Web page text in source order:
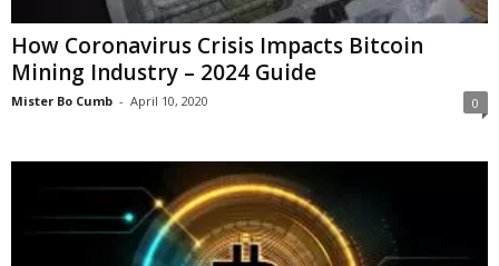
How Coronavirus Crisis Impacts Bitcoin
Mining Industry – 2024 Guide
Mister Bo Cumb - April 10, 2020 0